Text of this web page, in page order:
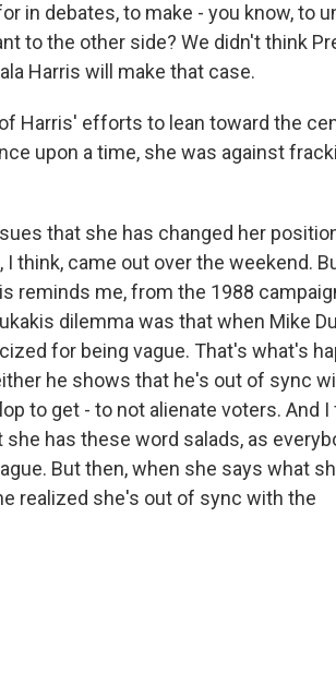
in debates, to make - you know, to
to the other side? We didn't think
Harris will make that case.
Harris' efforts to lean toward the
upon a time, she was against
that she has changed her
think, came out over the weekend.
reminds me, from the 1988
dilemma was that when Mike
for being vague. That's what's
he shows that he's out of sync
to get - to not alienate voters. And I
has these word salads, as
But then, when she says what
realized she's out of sync with the